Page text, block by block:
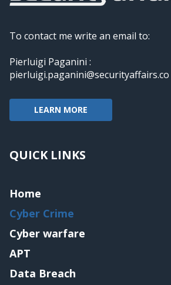
To contact me write an email to:
Pierluigi Paganini :
pierluigi.paganini@securityaffairs.co
LEARN MORE
QUICK LINKS
Home
Cyber Crime
Cyber warfare
APT
Data Breach